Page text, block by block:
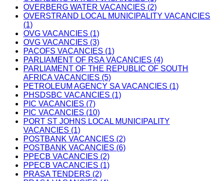
OVERBERG WATER VACANCIES (2)
OVERSTRAND LOCAL MUNICIPALITY VACANCIES
(1)
OVG VACANCIES (1)
OVG VACANCIES (3)
PACOFS VACANCIES (1)
PARLIAMENT OF RSA VACANCIES (4)
PARLIAMENT OF THE REPUBLIC OF SOUTH
AFRICA VACANCIES (5)
PETROLEUM AGENCY SA VACANCIES (1)
PHSDSBC VACANCIES (1)
PIC VACANCIES (7)
PIC VACANCIES (10)
PORT ST JOHNS LOCAL MUNICIPALITY
VACANCIES (1)
POSTBANK VACANCIES (2)
POSTBANK VACANCIES (6)
PPECB VACANCIES (2)
PPECB VACANCIES (1)
PRASA TENDERS (2)